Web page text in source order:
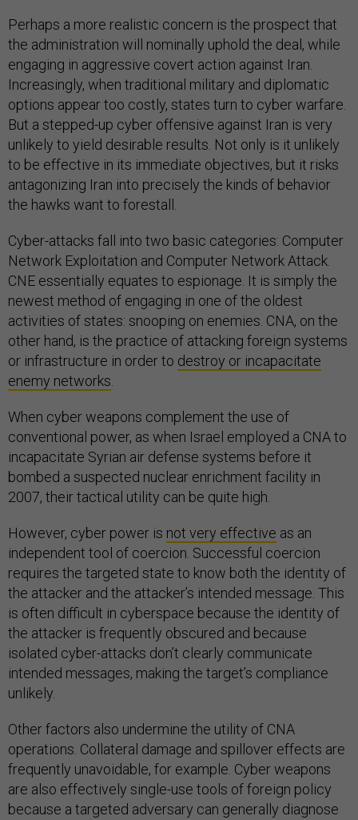
Perhaps a more realistic concern is the prospect that
the administration will nominally uphold the deal, while
engaging in aggressive covert action against Iran.
Increasingly, when traditional military and diplomatic
options appear too costly, states turn to cyber warfare.
But a stepped-up cyber offensive against Iran is very
unlikely to yield desirable results. Not only is it unlikely
to be effective in its immediate objectives, but it risks
antagonizing Iran into precisely the kinds of behavior
the hawks want to forestall.
Cyber-attacks fall into two basic categories: Computer
Network Exploitation and Computer Network Attack.
CNE essentially equates to espionage. It is simply the
newest method of engaging in one of the oldest
activities of states: snooping on enemies. CNA, on the
other hand, is the practice of attacking foreign systems
or infrastructure in order to destroy or incapacitate
enemy networks
When cyber weapons complement the use of
conventional power, as when Israel employed a CNA to
incapacitate Syrian air defense systems before it
bombed a suspected nuclear enrichment facility in
2007, their tactical utility can be quite high.
However, cyber power is not very effective as an
independent tool of coercion. Successful coercion
requires the targeted state to know both the identity of
the attacker and the attacker’s intended message. This
is often difficult in cyberspace because the identity of
the attacker is frequently obscured and because
isolated cyber-attacks don’t clearly communicate
intended messages, making the target’s compliance
unlikely.
Other factors also undermine the utility of CNA
operations. Collateral damage and spillover effects are
frequently unavoidable, for example. Cyber weapons
are also effectively single-use tools of foreign policy
because a targeted adversary can generally diagnose